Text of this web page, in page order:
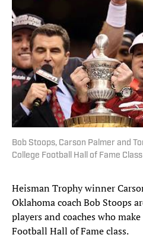
Bob Stoops, Carson Palmer and
College Football Hall of Fame Class
Heisman Trophy winner
Oklahoma coach Bob Stoops
players and coaches who
Football Hall of Fame class.